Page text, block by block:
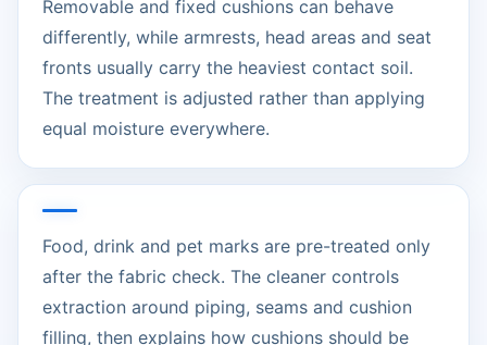
Removable and fixed cushions can behave
differently, while armrests, head areas and seat
fronts usually carry the heaviest contact soil.
The treatment is adjusted rather than applying
equal moisture everywhere.
Food, drink and pet marks are pre-treated only
after the fabric check. The cleaner controls
extraction around piping, seams and cushion
filling, then explains how cushions should be